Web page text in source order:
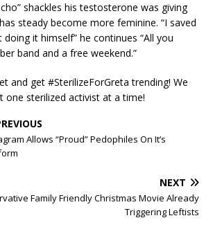
shackles his testosterone was giving
steady become more feminine. “I saved
it himself” he continues “All you
band and a free weekend.”
and get #SterilizeForGreta trending! We
one sterilized activist at a time!
Allows “Proud” Pedophiles On It’s
NEXT
Family Friendly Christmas Movie Already
Triggering Leftists